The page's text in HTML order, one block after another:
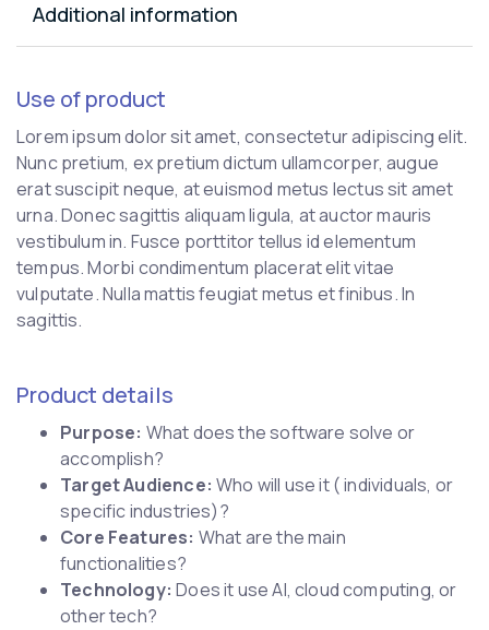
Additional information
Use of product
Lorem ipsum dolor sit amet, consectetur adipiscing elit.
Nunc pretium, ex pretium dictum ullamcorper, augue
erat suscipit neque, at euismod metus lectus sit amet
urna. Donec sagittis aliquam ligula, at auctor mauris
vestibulum in. Fusce porttitor tellus id elementum
tempus. Morbi condimentum placerat elit vitae
vulputate. Nulla mattis feugiat metus et finibus. In
sagittis.
Product details
Purpose: What does the software solve or
accomplish?
Target Audience:Who will use it ( individuals, or
specific industries)?
Core Features: What are the main
functionalities?
Technology: Does it use AI, cloud computing, or
other tech?